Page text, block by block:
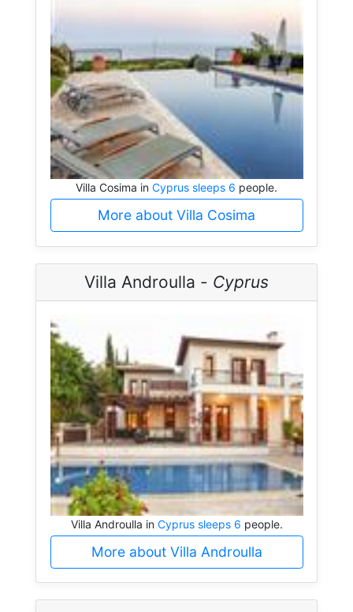
Villa Cosima in Cyprus sleeps 6 people.
More about Villa Cosima
Villa Androulla - Cyprus
Villa Androulla in Cyprus sleeps 6 people.
More about Villa Androulla